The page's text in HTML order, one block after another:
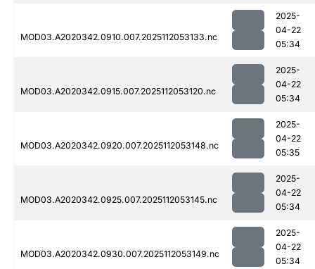
MOD03.A2020342.0910.007.2025112053133.nc
2025-
04-22
05:34
MOD03.A2020342.0915.007.2025112053120.nc
2025-
04-22
05:34
MOD03.A2020342.0920.007.2025112053148.nc
2025-
04-22
05:35
MOD03.A2020342.0925.007.2025112053145.nc
2025-
04-22
05:34
MOD03.A2020342.0930.007.2025112053149.nc
2025-
04-22
05:34